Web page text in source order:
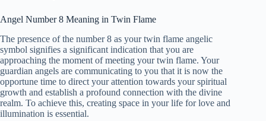
Angel Number 8 Meaning in Twin Flame
The presence of the number 8 as your twin flame angelic
symbol signifies a significant indication that you are
approaching the moment of meeting your twin flame. Your
guardian angels are communicating to you that it is now the
opportune time to direct your attention towards your spiritual
growth and establish a profound connection with the divine
realm. To achieve this, creating space in your life for love and
illumination is essential.